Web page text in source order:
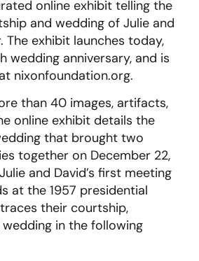
online exhibit telling the
and wedding of Julie and
The exhibit launches today,
wedding anniversary, and is
nixonfoundation.org.
than 40 images, artifacts,
online exhibit details the
that brought two
together on December 22,
and David’s first meeting
at the 1957 presidential
their courtship,
in the following